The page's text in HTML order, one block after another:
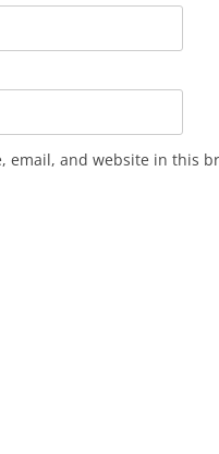
email, and website in this